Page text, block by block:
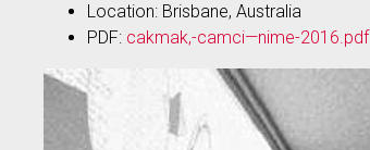
Location: Brisbane, Australia
PDF: cakmak,-camci—nime-2016.pdf